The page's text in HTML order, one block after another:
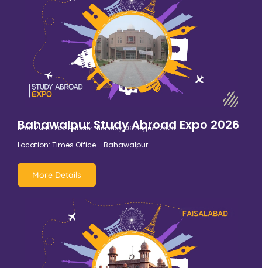
Bahawalpur Study Abroad Expo 2026
12:00 PM TO 7:00 PMDate: Thursday, 06 August 2026
Location: Times Office - Bahawalpur
More Details